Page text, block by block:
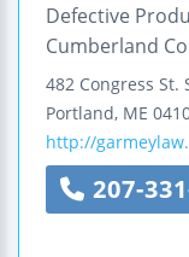
Defective
Cumberland
482 Congress St.
Portland, ME
http://
207-